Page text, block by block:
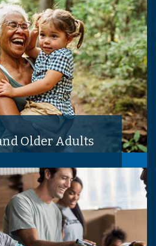
Older Adults